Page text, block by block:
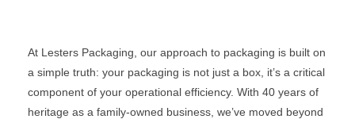
At Lesters Packaging, our approach to packaging is built on
a simple truth: your packaging is not just a box, it’s a critical
component of your operational efficiency. With 40 years of
heritage as a family-owned business, we’ve moved beyond